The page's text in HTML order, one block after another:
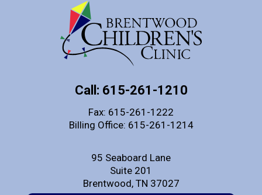
Call: 615-261-1210
Fax: 615-261-1222
Billing Office: 615-261-1214
95 Seaboard Lane
Suite 201
Brentwood, TN 37027